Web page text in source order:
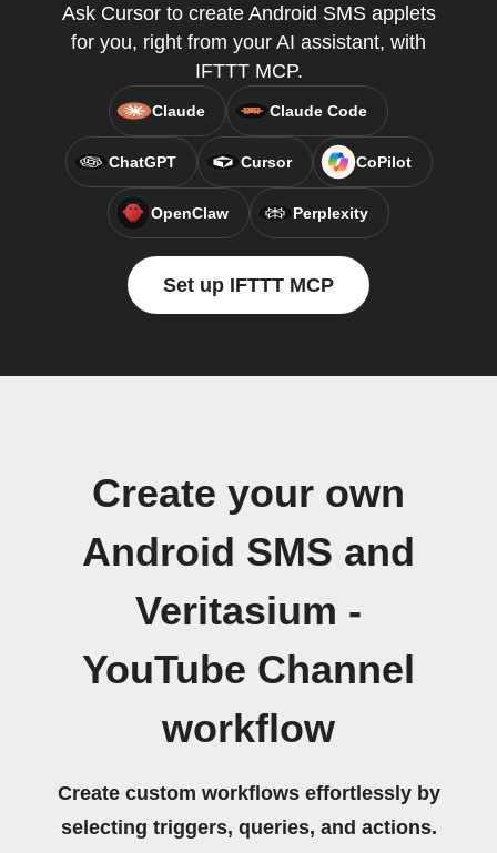
Ask Cursor to create Android SMS applets
for you, right from your AI assistant, with
IFTTT MCP.
Claude Claude Code
ChatGPT Cursor CoPilot
OpenClaw Perplexity
Set up IFTTT MCP
Create your own
Android SMS and
Veritasium -
YouTube Channel
workflow
Create custom workflows effortlessly by
selecting triggers, queries, and actions.